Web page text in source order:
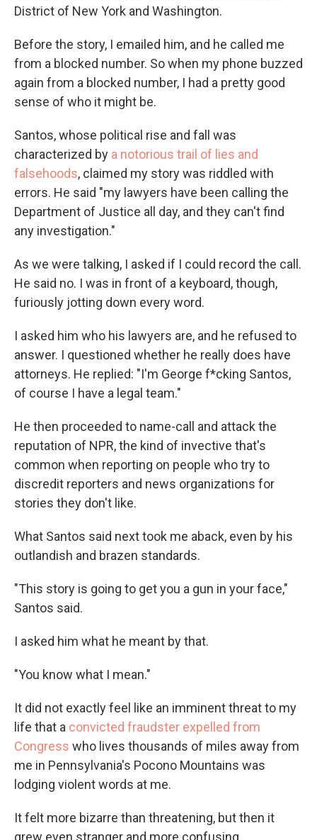
District of New York and Washington.
Before the story, I emailed him, and he called me
from a blocked number. So when my phone buzzed
again from a blocked number, I had a pretty good
sense of who it might be.
Santos, whose political rise and fall was
characterized by a notorious trail of lies and
falsehoods, claimed my story was riddled with
errors. He said "my lawyers have been calling the
Department of Justice all day, and they can't find
any investigation."
As we were talking, I asked if I could record the call.
He said no. I was in front of a keyboard, though,
furiously jotting down every word.
I asked him who his lawyers are, and he refused to
answer. I questioned whether he really does have
attorneys. He replied: "I'm George f*cking Santos,
of course I have a legal team."
He then proceeded to name-call and attack the
reputation of NPR, the kind of invective that's
common when reporting on people who try to
discredit reporters and news organizations for
stories they don't like.
What Santos said next took me aback, even by his
outlandish and brazen standards.
"This story is going to get you a gun in your face,"
Santos said.
I asked him what he meant by that.
"You know what I mean."
It did not exactly feel like an imminent threat to my
life that a convicted fraudster expelled from
Congress who lives thousands of miles away from
me in Pennsylvania's Pocono Mountains was
lodging violent words at me.
It felt more bizarre than threatening, but then it
grew even stranger and more confusing.